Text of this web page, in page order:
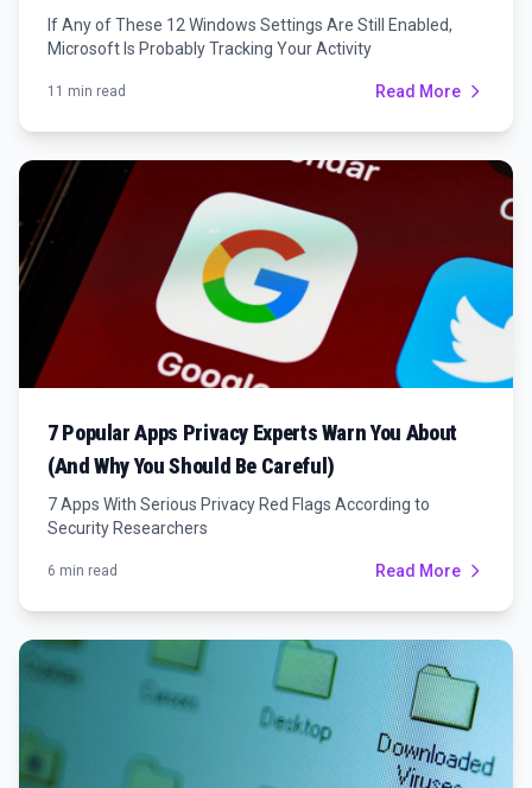
If Any of These 12 Windows Settings Are Still Enabled,
Microsoft Is Probably Tracking Your Activity
11 min read Read More
7 Popular Apps Privacy Experts Warn You About
(And Why You Should Be Careful)
7 Apps With Serious Privacy Red Flags According to
Security Researchers
6 min read Read More